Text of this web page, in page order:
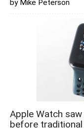
by Mike Peterson
Apple Watch
before